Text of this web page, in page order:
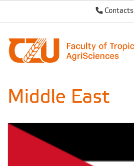
Contacts
Middle East